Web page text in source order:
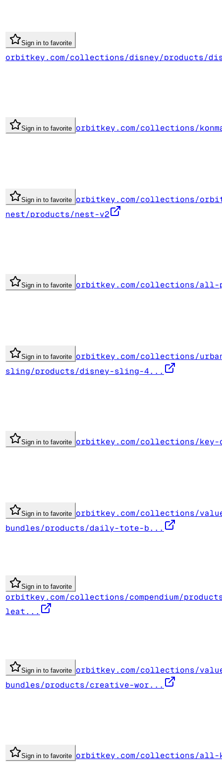
Sign in to favorite
orbitkey.com/collections/disney/products/
Sign in to favorite orbitkey.com/collections/
Sign in to favorite orbitkey.com/collections/
nest/products/nest-v2
Sign in to favorite orbitkey.com/collections/all-
Sign in to favorite orbitkey.com/collections/
sling/products/disney-sling-4...
Sign in to favorite orbitkey.com/collections/key-
Sign in to favorite orbitkey.com/collections/
bundles/products/daily-tote-b...
Sign in to favorite
orbitkey.com/collections/compendium/
leat...
Sign in to favorite orbitkey.com/collections/
bundles/products/creative-wor...
Sign in to favorite orbitkey.com/collections/all-